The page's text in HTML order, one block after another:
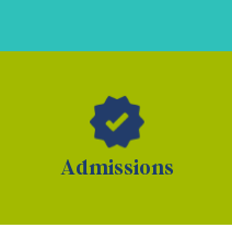
Admissions